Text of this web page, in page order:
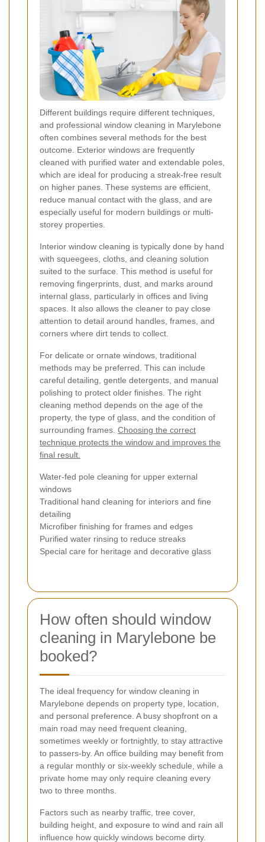
Different buildings require different techniques,
and professional window cleaning in Marylebone
often combines several methods for the best
outcome. Exterior windows are frequently
cleaned with purified water and extendable poles,
which are ideal for producing a streak-free result
on higher panes. These systems are efficient,
reduce manual contact with the glass, and are
especially useful for modern buildings or multi-
storey properties.
Interior window cleaning is typically done by hand
with squeegees, cloths, and cleaning solution
suited to the surface. This method is useful for
removing fingerprints, dust, and marks around
internal glass, particularly in offices and living
spaces. It also allows the cleaner to pay close
attention to detail around handles, frames, and
corners where dirt tends to collect.
For delicate or ornate windows, traditional
methods may be preferred. This can include
careful detailing, gentle detergents, and manual
polishing to protect older finishes. The right
cleaning method depends on the age of the
property, the type of glass, and the condition of
surrounding frames. Choosing the correct
technique protects the window and improves the
final result.
Water-fed pole cleaning for upper external
windows
Traditional hand cleaning for interiors and fine
detailing
Microfiber finishing for frames and edges
Purified water rinsing to reduce streaks
Special care for heritage and decorative glass
How often should window
cleaning in Marylebone be
booked?
The ideal frequency for window cleaning in
Marylebone depends on property type, location,
and personal preference. A busy shopfront on a
main road may need frequent cleaning,
sometimes weekly or fortnightly, to stay attractive
to passers-by. An office building may benefit from
a regular monthly or six-weekly schedule, while a
private home may only require cleaning every
two to three months.
Factors such as nearby traffic, tree cover,
building height, and exposure to wind and rain all
influence how quickly windows become dirty.